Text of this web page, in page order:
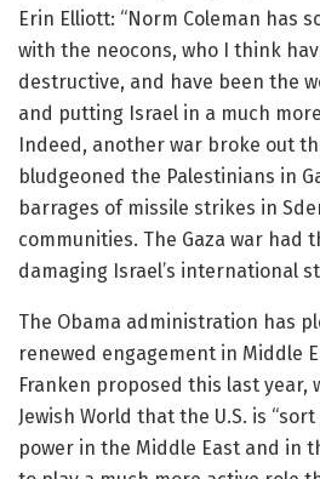
Erin Elliott: “Norm Coleman has
with the neocons, who I think
destructive, and have been the
and putting Israel in a much more
Indeed, another war broke out
bludgeoned the Palestinians in
barrages of missile strikes in
communities. The Gaza war
damaging Israel’s international
The Obama administration has
renewed engagement in Middle
Franken proposed this last year,
Jewish World that the U.S. is
power in the Middle East and in